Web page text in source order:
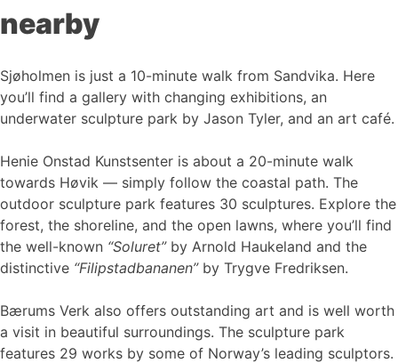
nearby
Sjøholmen is just a 10-minute walk from Sandvika. Here
you’ll find a gallery with changing exhibitions, an
underwater sculpture park by Jason Tyler, and an art café.
Henie Onstad Kunstsenter is about a 20-minute walk
towards Høvik — simply follow the coastal path. The
outdoor sculpture park features 30 sculptures. Explore the
forest, the shoreline, and the open lawns, where you’ll find
the well-known “Soluret”by Arnold Haukeland and the
distinctive “Filipstadbananen”by Trygve Fredriksen.
Bærums Verk also offers outstanding art and is well worth
a visit in beautiful surroundings. The sculpture park
features 29 works by some of Norway’s leading sculptors.